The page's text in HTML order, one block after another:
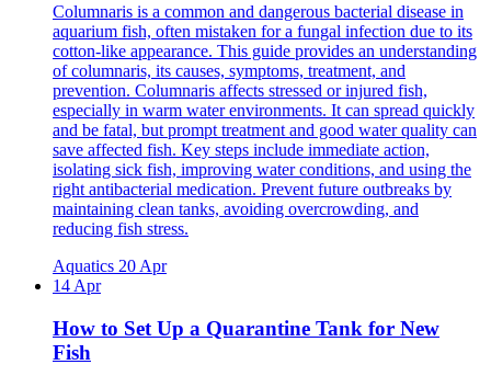
Columnaris is a common and dangerous bacterial disease in
aquarium fish, often mistaken for a fungal infection due to its
cotton-like appearance. This guide provides an understanding
of columnaris, its causes, symptoms, treatment, and
prevention. Columnaris affects stressed or injured fish,
especially in warm water environments. It can spread quickly
and be fatal, but prompt treatment and good water quality can
save affected fish. Key steps include immediate action,
isolating sick fish, improving water conditions, and using the
right antibacterial medication. Prevent future outbreaks by
maintaining clean tanks, avoiding overcrowding, and
reducing fish stress.
Aquatics 20 Apr
14 Apr
How to Set Up a Quarantine Tank for New
Fish